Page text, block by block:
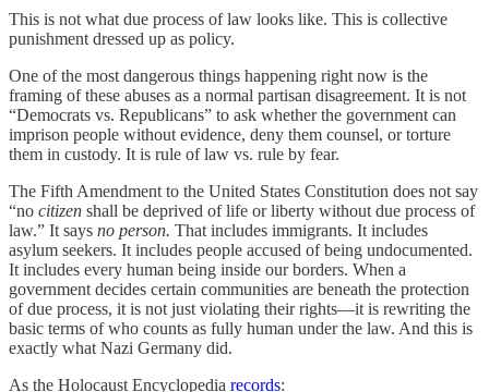
This is not what due process of law looks like. This is collective
punishment dressed up as policy.
One of the most dangerous things happening right now is the
framing of these abuses as a normal partisan disagreement. It is not
“Democrats vs. Republicans” to ask whether the government can
imprison people without evidence, deny them counsel, or torture
them in custody. It is rule of law vs. rule by fear.
The Fifth Amendment to the United States Constitution does not say
“no citizen shall be deprived of life or liberty without due process of
law.” It says no person. That includes immigrants. It includes
asylum seekers. It includes people accused of being undocumented.
It includes every human being inside our borders. When a
government decides certain communities are beneath the protection
of due process, it is not just violating their rights—it is rewriting the
basic terms of who counts as fully human under the law. And this is
exactly what Nazi Germany did.
As the Holocaust Encyclopedia records: